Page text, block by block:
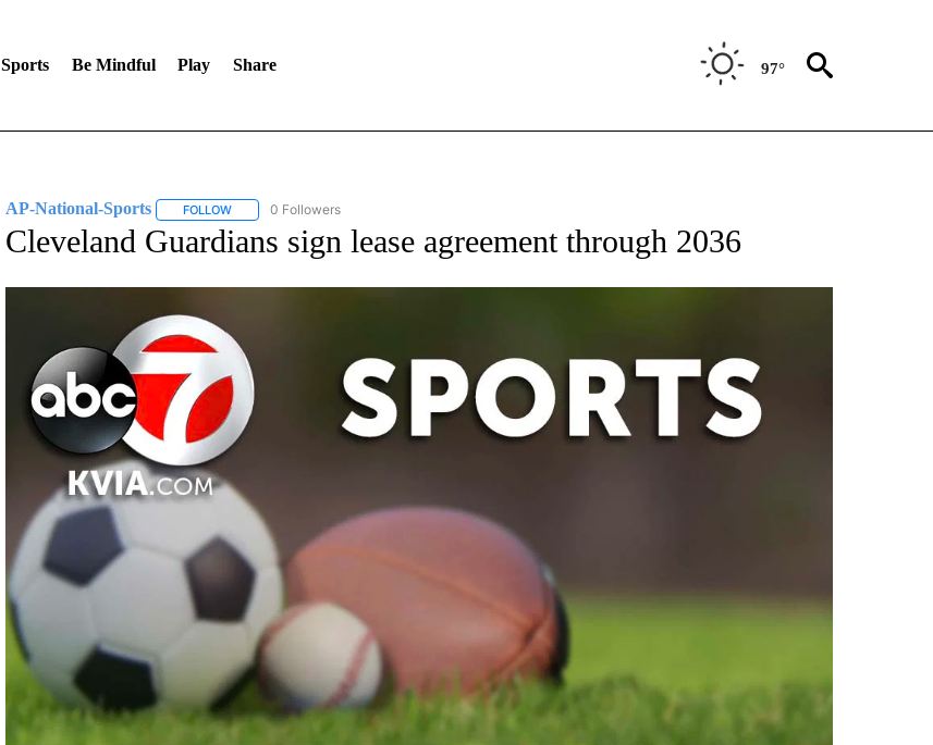
Sports Be Mindful Play Share 97°
AP-National-Sports FOLLOWFOLLOW "AP-NATIONAL-SPORTS" TO RECEIVE NOTIFICATIONS ABOUT NEW PAGES ON "AP-NATIONAL-SPORTS".
0 Followers
Cleveland Guardians sign lease agreement through 2036